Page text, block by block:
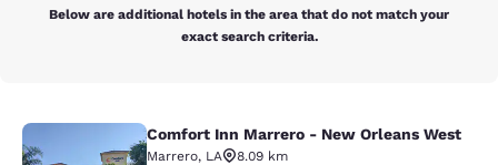
Below are additional hotels in the area that do not match your
exact search criteria.
Comfort Inn Marrero - New Orleans
Comfort Inn Marrero - New Orleans West
Marrero, LA
8.09 km